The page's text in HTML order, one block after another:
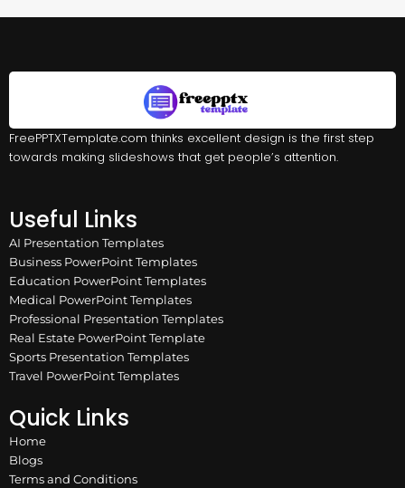
FreePPTXTemplate.com thinks excellent design is the first step
towards making slideshows that get people’s attention.
Useful Links
AI Presentation Templates
Business PowerPoint Templates
Education PowerPoint Templates
Medical PowerPoint Templates
Professional Presentation Templates
Real Estate PowerPoint Template
Sports Presentation Templates
Travel PowerPoint Templates
Quick Links
Home
Blogs
Terms and Conditions